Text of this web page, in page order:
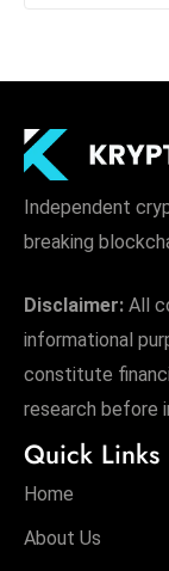
Independent
breaking
Disclaimer: All
informational
constitute
research before
Quick Links
Home
About Us